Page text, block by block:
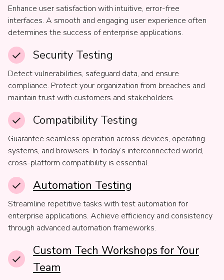
Enhance user satisfaction with intuitive, error-free
interfaces. A smooth and engaging user experience often
determines the success of enterprise applications.
Security Testing
Detect vulnerabilities, safeguard data, and ensure
compliance. Protect your organization from breaches and
maintain trust with customers and stakeholders.
Compatibility Testing
Guarantee seamless operation across devices, operating
systems, and browsers. In today’s interconnected world,
cross-platform compatibility is essential.
Automation Testing
Streamline repetitive tasks with test automation for
enterprise applications. Achieve efficiency and consistency
through advanced automation frameworks.
Custom Tech Workshops for Your
Team